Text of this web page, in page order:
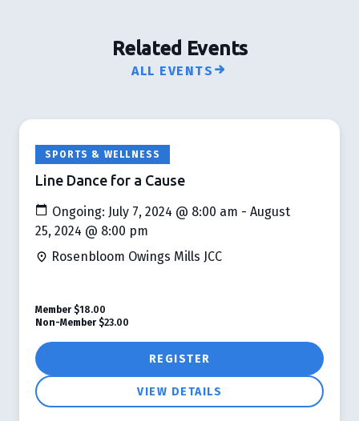
Related Events
ALL EVENTS
SPORTS & WELLNESS
Line Dance for a Cause
Ongoing: July 7, 2024 @ 8:00 am - August
25, 2024 @ 8:00 pm
Rosenbloom Owings Mills JCC
REGISTER
VIEW DETAILS
Member $18.00
Non-Member $23.00